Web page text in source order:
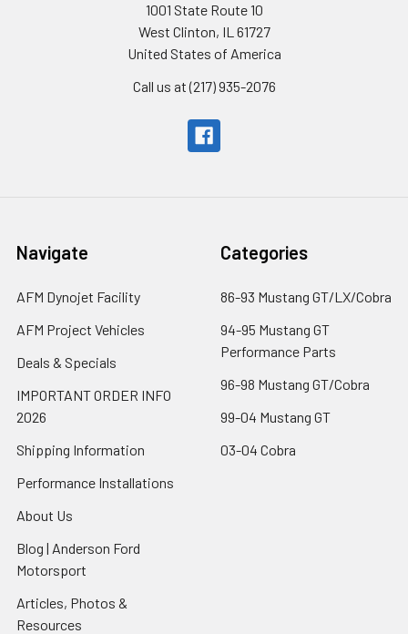
1001 State Route 10
West Clinton, IL 61727
United States of America
Call us at (217) 935-2076
Navigate
AFM Dynojet Facility
AFM Project Vehicles
Deals & Specials
IMPORTANT ORDER INFO
2026
Shipping Information
Performance Installations
About Us
Blog | Anderson Ford
Motorsport
Articles, Photos &
Resources
Categories
86-93 Mustang GT/LX/Cobra
94-95 Mustang GT
Performance Parts
96-98 Mustang GT/Cobra
99-04 Mustang GT
03-04 Cobra